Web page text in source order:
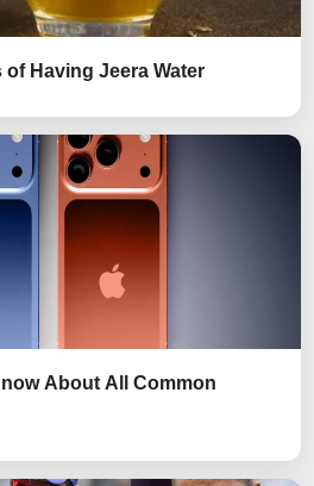
Having Jeera Water
About All Common